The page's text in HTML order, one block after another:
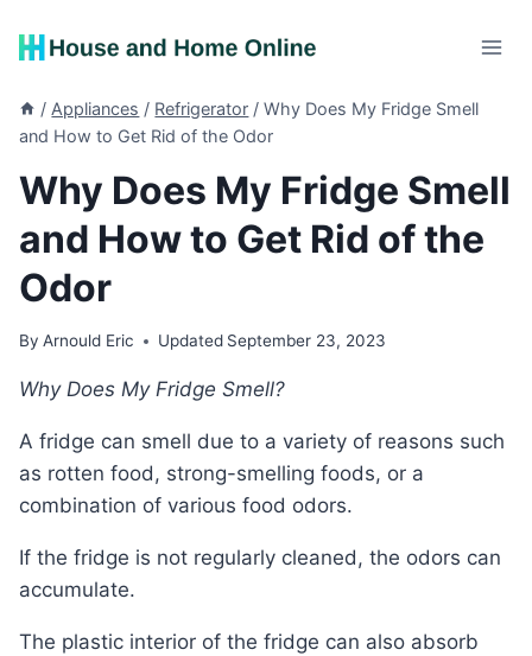
/ Appliances / Refrigerator / Why Does My Fridge Smell
and How to Get Rid of the Odor
Why Does My Fridge Smell
and How to Get Rid of the
Odor
By Arnould Eric Updated September 23, 2023
Why Does My Fridge Smell?
A fridge can smell due to a variety of reasons such
as rotten food, strong-smelling foods, or a
combination of various food odors.
If the fridge is not regularly cleaned, the odors can
accumulate.
The plastic interior of the fridge can also absorb